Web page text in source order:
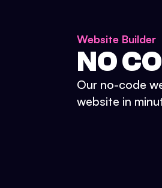
Website Builder
NO
Our no-code
website in